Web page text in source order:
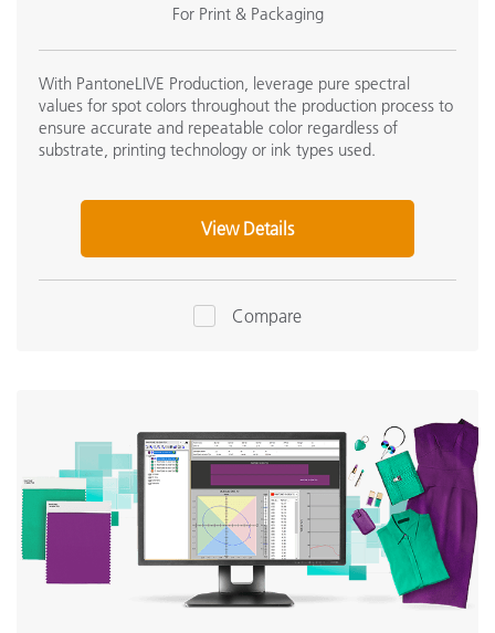
For Print & Packaging
With PantoneLIVE Production, leverage pure spectral
values for spot colors throughout the production process to
ensure accurate and repeatable color regardless of
substrate, printing technology or ink types used.
View Details
Compare